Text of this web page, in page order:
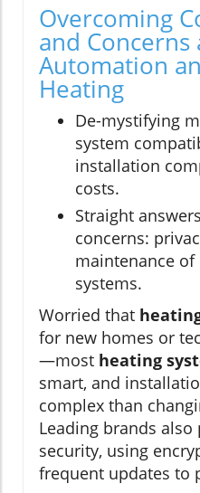
Overcoming
and
Automation
Heating
De-mystifying
system
installation
costs.
Straight
concerns:
maintenance
systems.
Worried that
for new homes or
—most heating
smart, and
complex than
Leading brands
security, using
frequent updates to